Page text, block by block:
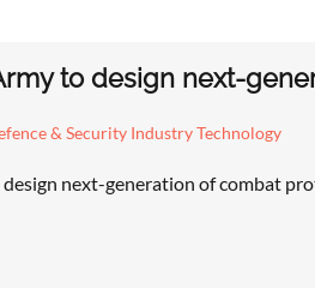
to design next-
& Security Industry Technology
next-generation of combat